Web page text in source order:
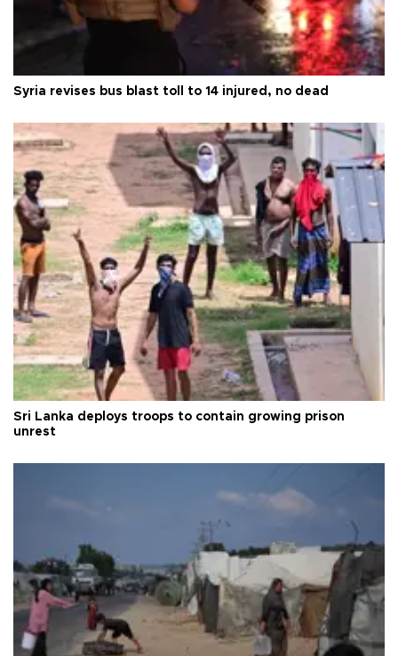
Syria revises bus blast toll to 14 injured, no dead
Sri Lanka deploys troops to contain growing prison
unrest